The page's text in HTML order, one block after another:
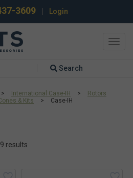
3609 Login
Search
> International Case-IH >
Rotors
& Kits > Case-IH
results